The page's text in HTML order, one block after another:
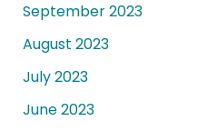
September 2023
August 2023
July 2023
June 2023